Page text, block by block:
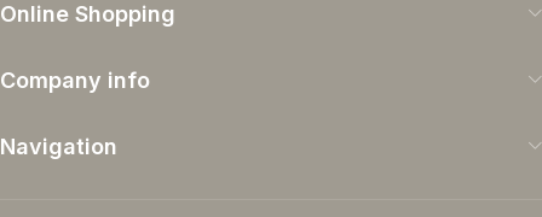
Online Shopping
Company info
Navigation